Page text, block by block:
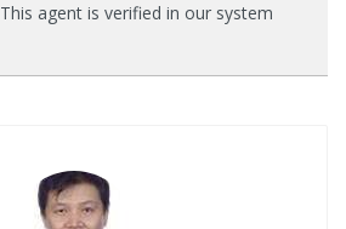
This agent is verified in our system